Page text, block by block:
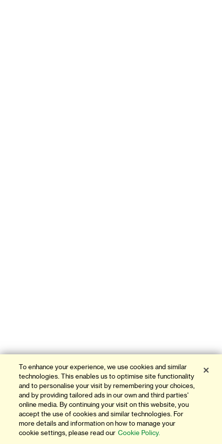
To enhance your experience, we use cookies and similar
technologies. This enables us to optimise site functionality
and to personalise your visit by remembering your choices,
and by providing tailored ads in our own and third parties'
online media. By continuing your visit on this website, you
accept the use of cookies and similar technologies. For
more details and information on how to manage your
cookie settings, please read our Cookie Policy.